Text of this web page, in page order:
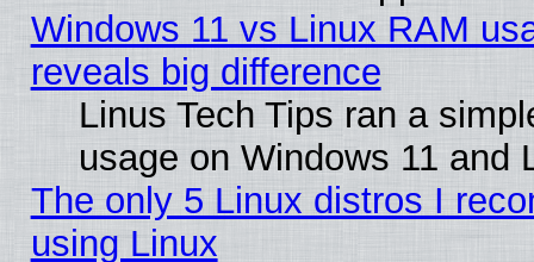
Windows 11 vs Linux RAM
reveals big difference
Linus Tech Tips ran a
usage on Windows 11 and
The only 5 Linux distros I
using Linux